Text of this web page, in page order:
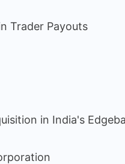
Trader Payouts
in India's